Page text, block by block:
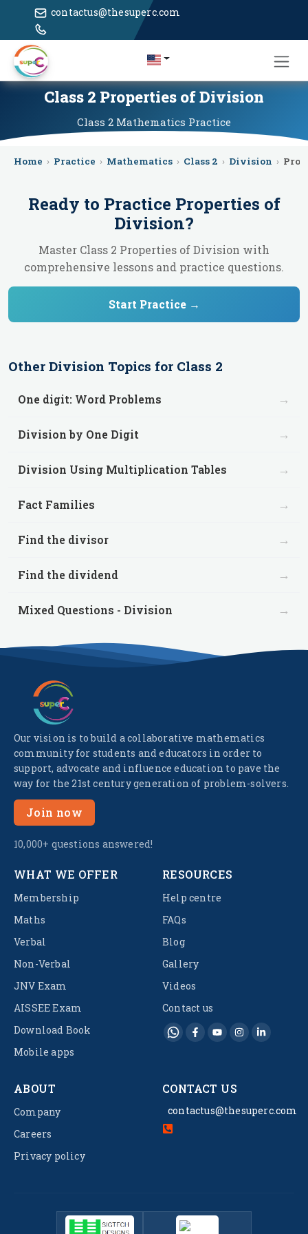
contactus@thesuperc.com
Class 2 Properties of Division
Class 2 Mathematics Practice
Home › Practice › Mathematics › Class 2 › Division ›
Ready to Practice Properties of
Division?
Master Class 2 Properties of Division with
comprehensive lessons and practice questions.
Start Practice →
Other Division Topics for Class 2
One digit: Word Problems →
Division by One Digit →
Division Using Multiplication Tables →
Fact Families →
Find the divisor →
Find the dividend →
Mixed Questions - Division →
Our vision is to build a collaborative mathematics
community for students and educators in order to
support, advocate and influence education to pave the
way for the 21st century generation of problem-solvers.
Join now
10,000+ questions answered!
WHAT WE OFFER
Membership
Maths
Verbal
Non-Verbal
JNV Exam
AISSEE Exam
Download Book
Mobile apps
RESOURCES
Help centre
FAQs
Blog
Gallery
Videos
Contact us
ABOUT
Company
Careers
Privacy policy
CONTACT US
contactus@thesuperc.com